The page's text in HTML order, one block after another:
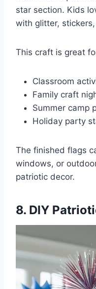
star section. Kids
with glitter,
This craft is great
Classroom
Family craft
Summer camp
Holiday party
The finished flags
windows, or
patriotic decor.
8. DIY